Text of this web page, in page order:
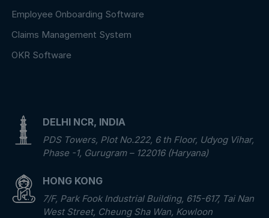
Employee Onboarding Software
Claims Management System
OKR Software
DELHI NCR, INDIA
PDS Towers, Plot No.222, 6 th Floor, Udyog Vihar,
Phase -1, Gurugram – 122016 (Haryana)
HONG KONG
7/F, Park Fook Industrial Building, 615-617, Tai Nan
West Street, Cheung Sha Wan, Kowloon